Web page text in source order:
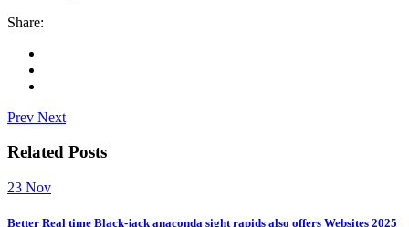
Share:
Prev Next
Related Posts
23 Nov
Better Real time Black-jack anaconda sight rapids also offers Websites 2025